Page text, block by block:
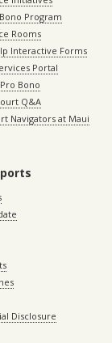
Program
Rooms
Interactive Forms
Portal
Bono
Q&A
Navigators at Maui
Disclosure